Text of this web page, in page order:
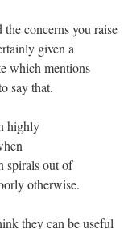
concerns you raise
given a
which mentions
say that.
highly
spirals out of
otherwise.
they can be useful